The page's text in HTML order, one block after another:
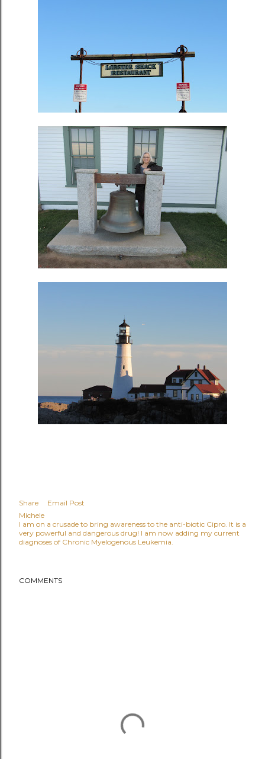
Share
Email Post
Michele
I am on a crusade to bring awareness to the anti-biotic Cipro. It is a
very powerful and dangerous drug! I am now adding my current
diagnoses of Chronic Myelogenous Leukemia.
COMMENTS